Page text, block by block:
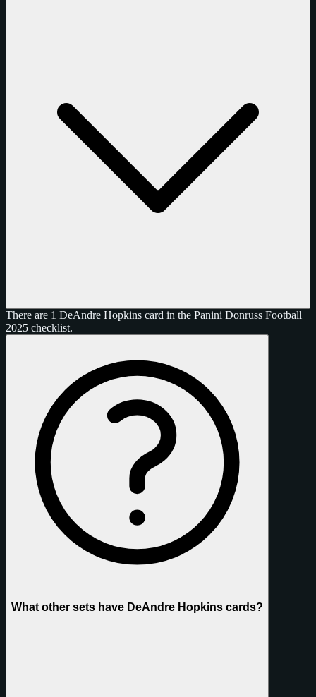
There are 1 DeAndre Hopkins card in the Panini Donruss Football
2025 checklist.
What other sets have DeAndre Hopkins cards?